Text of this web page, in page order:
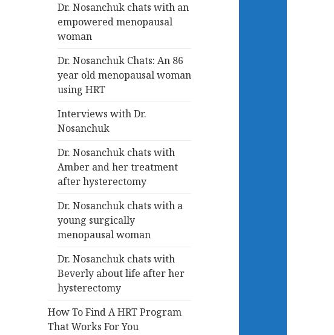
Dr. Nosanchuk chats with an
empowered menopausal
woman
Dr. Nosanchuk Chats: An 86
year old menopausal woman
using HRT
Interviews with Dr.
Nosanchuk
Dr. Nosanchuk chats with
Amber and her treatment
after hysterectomy
Dr. Nosanchuk chats with a
young surgically
menopausal woman
Dr. Nosanchuk chats with
Beverly about life after her
hysterectomy
How To Find A HRT Program
That Works For You